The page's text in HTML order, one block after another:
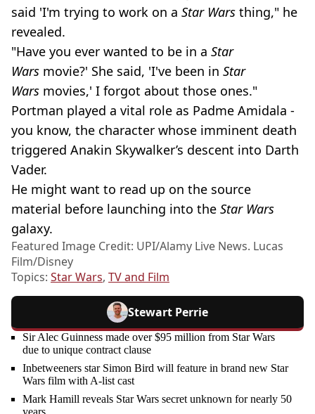
said 'I'm trying to work on a Star Wars thing," he
revealed.
"Have you ever wanted to be in a Star
Wars movie?' She said, 'I've been in Star
Wars movies,' I forgot about those ones."
Portman played a vital role as Padme Amidala -
you know, the character whose imminent death
triggered Anakin Skywalker’s descent into Darth
Vader.
He might want to read up on the source
material before launching into the Star Wars
galaxy.
Featured Image Credit: UPI/Alamy Live News. Lucas
Film/Disney
Topics: Star Wars, TV and Film
Stewart Perrie
Sir Alec Guinness made over $95 million from Star Wars
due to unique contract clause
Inbetweeners star Simon Bird will feature in brand new Star
Wars film with A-list cast
Mark Hamill reveals Star Wars secret unknown for nearly 50
years